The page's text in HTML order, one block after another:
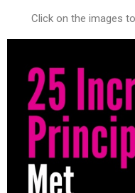
Click on the images